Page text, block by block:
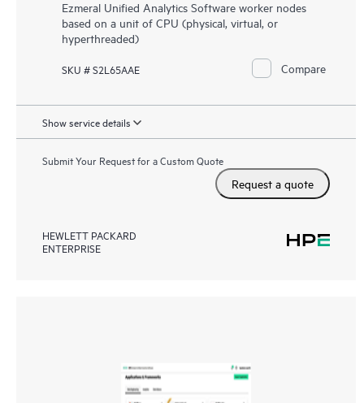
Ezmeral Unified Analytics Software worker nodes
based on a unit of CPU (physical, virtual, or
hyperthreaded)
SKU # S2L65AAE Compare
Show service details
Submit Your Request for a Custom Quote
Request a quote
HEWLETT PACKARD
ENTERPRISE